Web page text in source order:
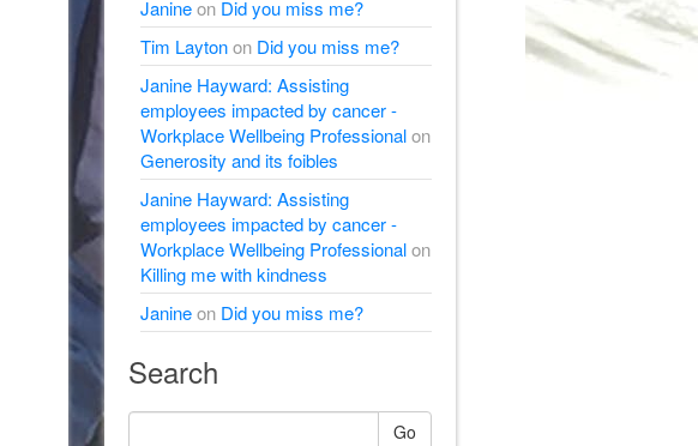
Janineon Did you miss me?
Tim Laytonon Did you miss me?
Janine Hayward: Assisting
employees impacted by cancer -
Workplace Wellbeing Professionalon
Generosity and its foibles
Janine Hayward: Assisting
employees impacted by cancer -
Workplace Wellbeing Professionalon
Killing me with kindness
Janineon Did you miss me?
Search
Go